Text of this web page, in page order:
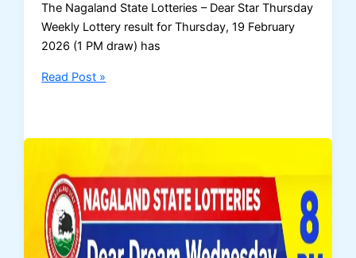
The Nagaland State Lotteries – Dear Star Thursday
Weekly Lottery result for Thursday, 19 February
2026 (1 PM draw) has
Nagaland
Result
19
February
2026
Read Post »